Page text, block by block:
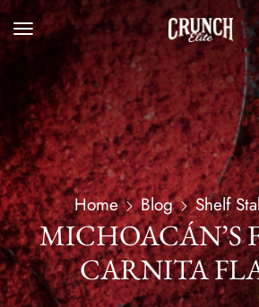
Home Blog Shelf
MICHOACÁN’S
CARNITA